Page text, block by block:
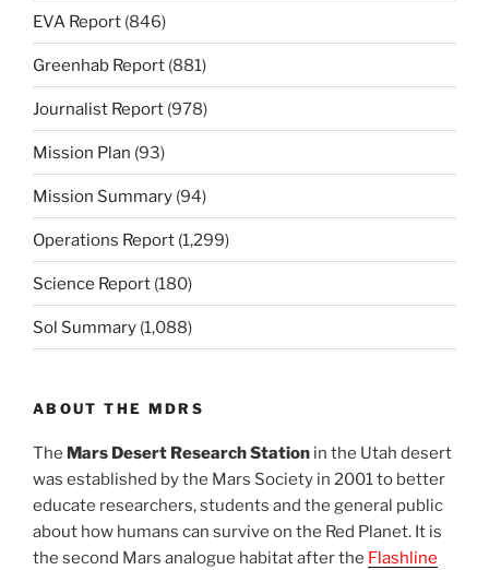
EVA Report (846)
Greenhab Report (881)
Journalist Report (978)
Mission Plan (93)
Mission Summary (94)
Operations Report (1,299)
Science Report (180)
Sol Summary (1,088)
ABOUT THE MDRS
The Mars Desert Research Station in the Utah desert
was established by the Mars Society in 2001 to better
educate researchers, students and the general public
about how humans can survive on the Red Planet. It is
the second Mars analogue habitat after the Flashline